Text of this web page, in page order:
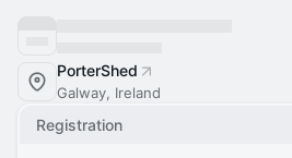
PorterShed
Galway, Ireland
Registration